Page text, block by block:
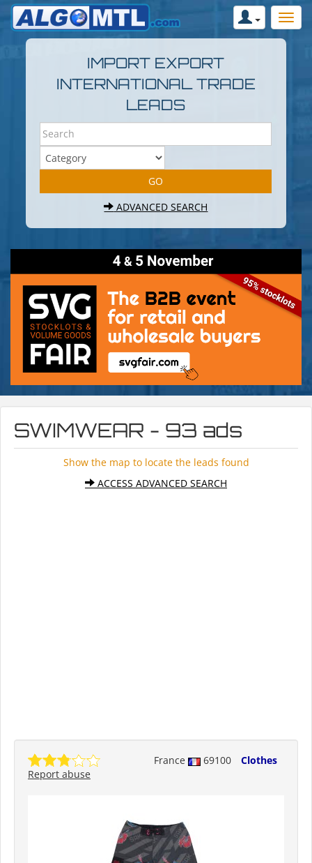
IMPORT EXPORT
INTERNATIONAL TRADE
LEADS
ADVANCED SEARCH
SWIMWEAR - 93 ads
Show the map to locate the leads found
ACCESS ADVANCED SEARCH
France 69100
Clothes
Report abuse